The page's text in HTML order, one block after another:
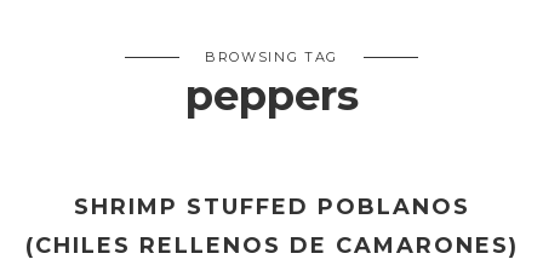
BROWSING TAG
peppers
SHRIMP STUFFED POBLANOS
(CHILES RELLENOS DE CAMARONES)